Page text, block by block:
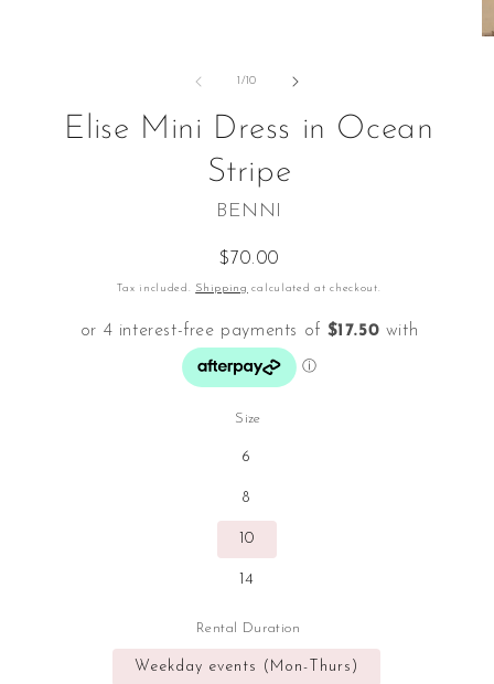
1/of
10
Elise Mini Dress in Ocean
Stripe
BENNI
Regular
price
$70.00
Tax included. Shipping calculated at checkout.
Size
6
8
10
14
Rental Duration
Weekday events (Mon-Thurs)